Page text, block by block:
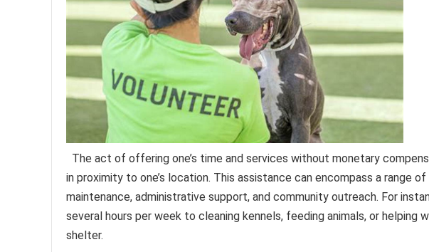
The act of offering one’s time and services without monetary
in proximity to one’s location. This assistance can encompass a range
maintenance, administrative support, and community outreach. For
several hours per week to cleaning kennels, feeding animals, or helping
shelter.